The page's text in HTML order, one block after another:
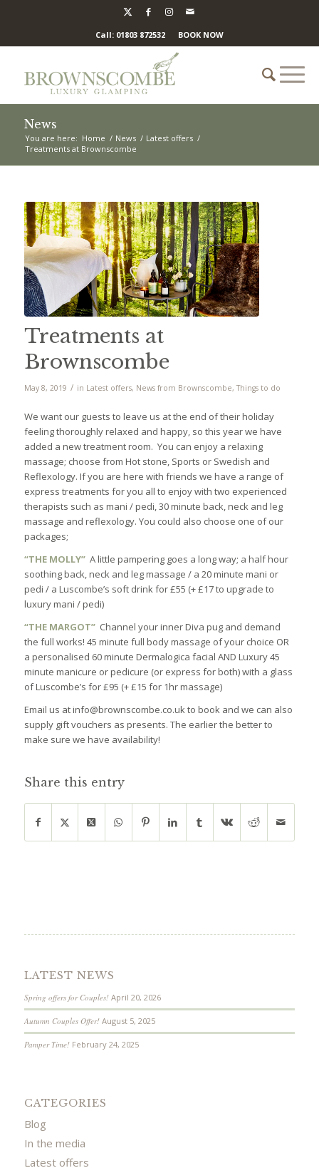
Call: 01803 872532 BOOK NOW
News
You are here: Home / News / Latest offers /
Treatments at Brownscombe
Treatments at
Brownscombe
May 8, 2019 / in Latest offers, News from Brownscombe,Things to do
We want our guests to leave us at the end of their holiday
feeling thoroughly relaxed and happy, so this year we have
added a new treatment room. You can enjoy a relaxing
massage; choose from Hot stone, Sports or Swedish and
Reflexology. If you are here with friends we have a range of
express treatments for you all to enjoy with two experienced
therapists such as mani / pedi, 30 minute back, neck and leg
massage and reflexology. You could also choose one of our
packages;
“THE MOLLY” A little pampering goes a long way; a half hour
soothing back, neck and leg massage / a 20 minute mani or
pedi / a Luscombe’s soft drink for £55 (+ £17 to upgrade to
luxury mani / pedi)
“THE MARGOT” Channel your inner Diva pug and demand
the full works! 45 minute full body massage of your choice OR
a personalised 60 minute Dermalogica facial AND Luxury 45
minute manicure or pedicure (or express for both) with a glass
of Luscombe’s for £95 (+ £15 for 1hr massage)
Email us at info@brownscombe.co.uk to book and we can also
supply gift vouchers as presents. The earlier the better to
make sure we have availability!
Share this entry
LATEST NEWS
Spring offers for Couples! April 20, 2026
Autumn Couples Offer! August 5, 2025
Pamper Time! February 24, 2025
CATEGORIES
Blog
In the media
Latest offers